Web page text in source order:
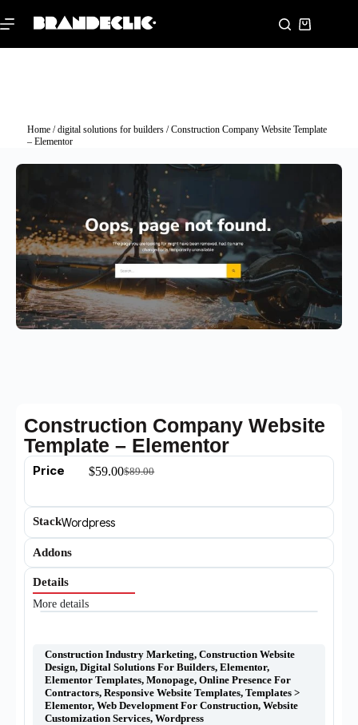
Home/digital solutions for builders/ Construction Company Website Template
– Elementor
Construction Company Website
Template – Elementor
Price $89.00
$59.00
StackWordpress
Addons
Details
More details
Construction Industry Marketing, Construction Website
Design, Digital Solutions For Builders, Elementor,
Elementor Templates, Monopage, Online Presence For
Contractors, Responsive Website Templates, Templates >
Elementor, Web Development For Construction, Website
Customization Services, Wordpress